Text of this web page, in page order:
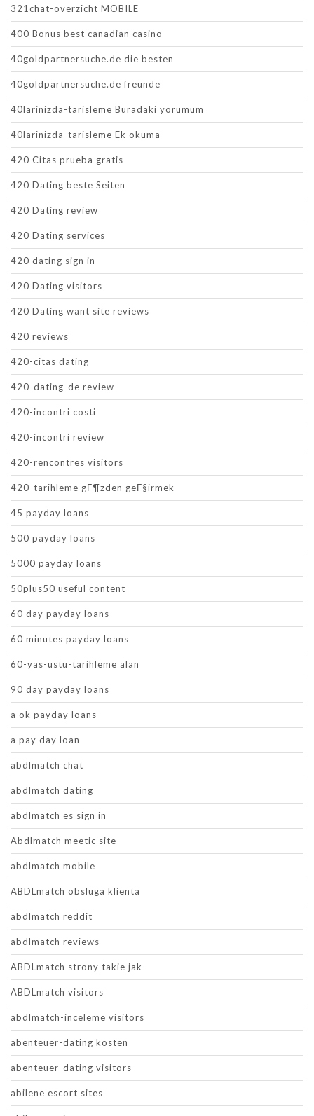
321chat-overzicht MOBILE
400 Bonus best canadian casino
40goldpartnersuche.de die besten
40goldpartnersuche.de freunde
40larinizda-tarisleme Buradaki yorumum
40larinizda-tarisleme Ek okuma
420 Citas prueba gratis
420 Dating beste Seiten
420 Dating review
420 Dating services
420 dating sign in
420 Dating visitors
420 Dating want site reviews
420 reviews
420-citas dating
420-dating-de review
420-incontri costi
420-incontri review
420-rencontres visitors
420-tarihleme gГ¶zden geГ§irmek
45 payday loans
500 payday loans
5000 payday loans
50plus50 useful content
60 day payday loans
60 minutes payday loans
60-yas-ustu-tarihleme alan
90 day payday loans
a ok payday loans
a pay day loan
abdlmatch chat
abdlmatch dating
abdlmatch es sign in
Abdlmatch meetic site
abdlmatch mobile
ABDLmatch obsluga klienta
abdlmatch reddit
abdlmatch reviews
ABDLmatch strony takie jak
ABDLmatch visitors
abdlmatch-inceleme visitors
abenteuer-dating kosten
abenteuer-dating visitors
abilene escort sites